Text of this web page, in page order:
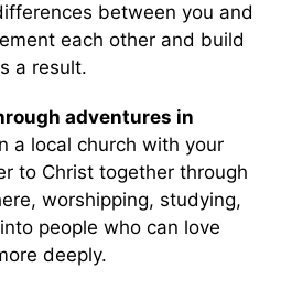
between you and
each other and build
a result.
adventures in
a local church with your
to Christ together through
worshipping, studying,
people who can love
deeply.